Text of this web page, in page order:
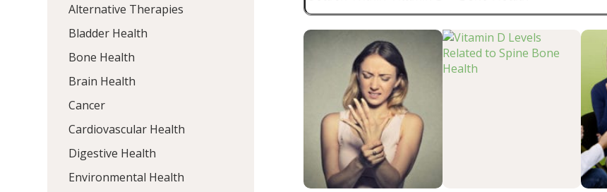
Alternative Therapies
Bladder Health
Bone Health
Brain Health
Cancer
Cardiovascular Health
Digestive Health
Environmental Health